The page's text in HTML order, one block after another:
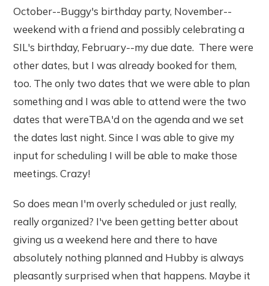
October--Buggy's birthday party, November--
weekend with a friend and possibly celebrating a
SIL's birthday, February--my due date. There were
other dates, but I was already booked for them,
too. The only two dates that we were able to plan
something and I was able to attend were the two
dates that wereTBA'd on the agenda and we set
the dates last night. Since I was able to give my
input for scheduling I will be able to make those
meetings. Crazy!
So does mean I'm overly scheduled or just really,
really organized? I've been getting better about
giving us a weekend here and there to have
absolutely nothing planned and Hubby is always
pleasantly surprised when that happens. Maybe it